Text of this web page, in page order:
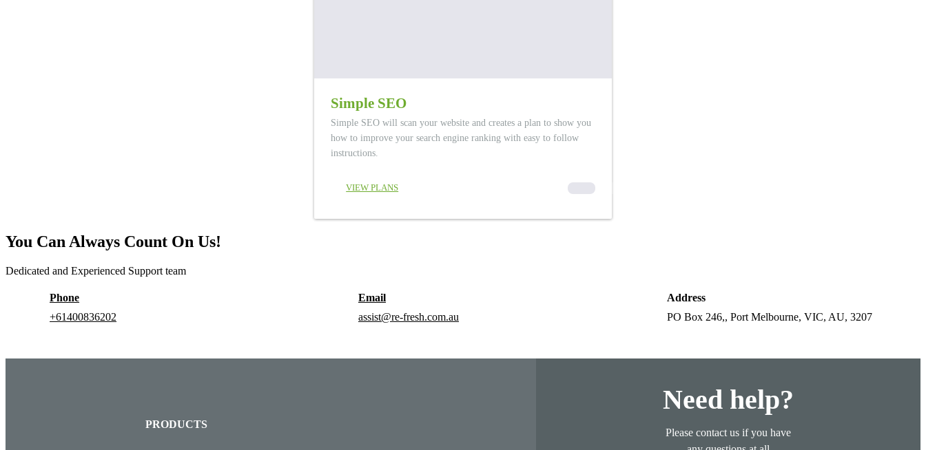
Simple SEO
Simple SEO will scan your website and creates a plan to show you
how to improve your search engine ranking with easy to follow
instructions.
VIEW PLANS 00000
You Can Always Count On Us!
Dedicated and Experienced Support team
Phone
+61400836202
Email
assist@re-fresh.com.au
Address
PO Box 246,, Port Melbourne, VIC, AU, 3207
PRODUCTS
Need help?
Please contact us if you have